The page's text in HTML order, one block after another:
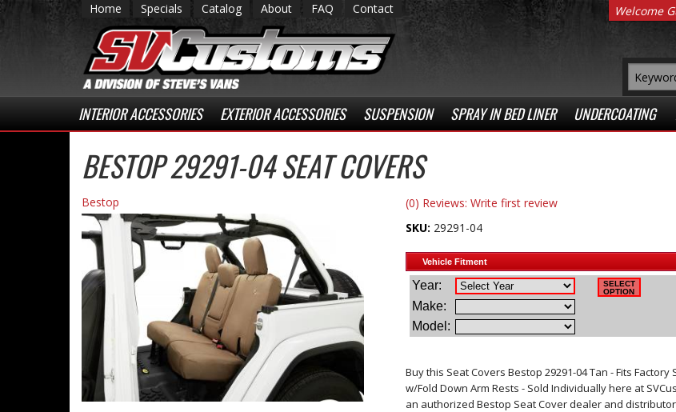
Home Specials Catalog About FAQ Contact
INTERIOR ACCESSORIES EXTERIOR ACCESSORIES SUSPENSION SPRAY IN BED LINER UNDERCOATING
Welcome
BESTOP 29291-04 SEAT COVERS
Bestop
(0) Reviews: Write first review
SKU: 29291-04
Buy this Seat Covers Bestop 29291-04 Tan - Fits Factory
w/Fold Down Arm Rests - Sold Individually here at
an authorized Bestop Seat Cover dealer and